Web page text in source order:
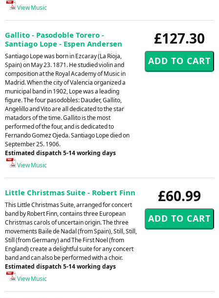
View Music
£127.30
Gallito - Pasodoble Torero -
Santiago Lope - Espen Andersen
Santiago Lope was born in Ezcaray (La Rioja,
Spain) on May 23. 1871. He studied violin and
composition at the Royal Academy of Music in
Madrid. When the city of Valencia organized a
municipal band in 1902, Lope was a leading
figure. The four pasodobles: Dauder, Gallito,
Angelillo and Vito are all dedicated to the star
matadors of the time. Gallito is the most
performed of the four, and is dedicated to
Fernando Gomez Ojeda. Santiago Lope died on
September 25. 1906.
Estimated dispatch 5-14 working days
View Music
£60.99
Little Christmas Suite - Robert Finn
This Little Christmas Suite, arranged for concert
band by Robert Finn, contains three European
Christmas carols of uncertain origin. The three
movements Baile de Nadal (from Spain), Still, Still,
Still (from Germany) and The First Noel (from
England) create a delightful suite for any concert
band and can also be performed with a choir.
Estimated dispatch 5-14 working days
View Music